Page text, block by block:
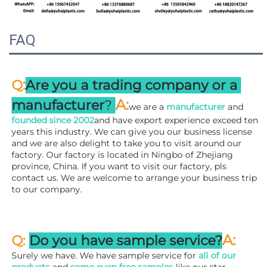
FAQ
Q:Are you a trading company or a
manufacturer? A:we are a manufacturer
founded since 2002and have export experience exceed ten
years this industry. We can give you our business license
and we are also delight to take you to visit around our
factory. Our factory is located in Ningbo of Zhejiang
province, China. If you want to visit our factory, pls
contact us. We are welcome to arrange your business trip
to our company.
Q: Do you have sample service?A:
Surely we have. We have sample service for all of our